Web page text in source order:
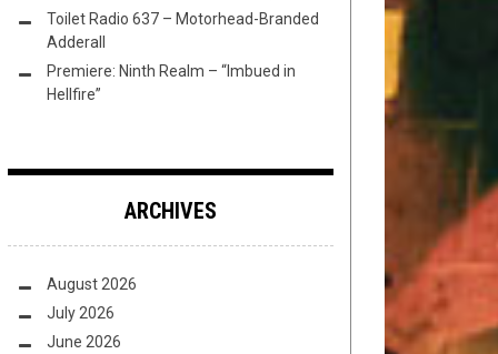
Toilet Radio 637 – Motorhead-Branded
Adderall
Premiere: Ninth Realm – “Imbued in
Hellfire”
ARCHIVES
August 2026
July 2026
June 2026